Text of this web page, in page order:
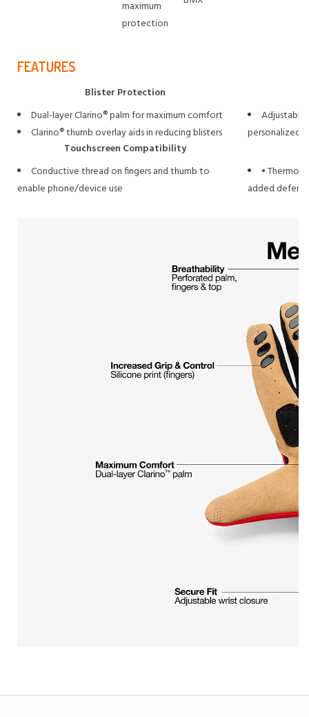
maximum
protection
FEATURES
Blister Protection
Dual-layer Clarino® palm for maximum comfort
Clarino® thumb overlay aids in reducing blisters
Adjustable
personalized
Touchscreen Compatibility
Conductive thread on fingers and thumb to
enable phone/device use
•
added